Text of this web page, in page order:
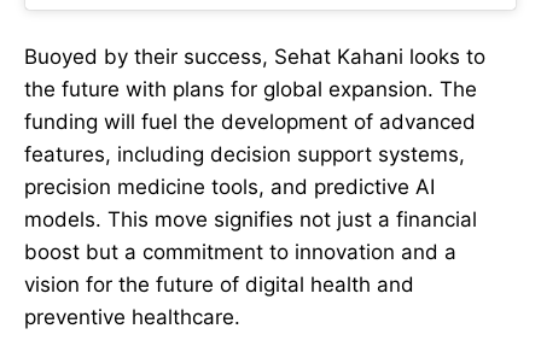
Buoyed by their success, Sehat Kahani looks to
the future with plans for global expansion. The
funding will fuel the development of advanced
features, including decision support systems,
precision medicine tools, and predictive AI
models. This move signifies not just a financial
boost but a commitment to innovation and a
vision for the future of digital health and
preventive healthcare.